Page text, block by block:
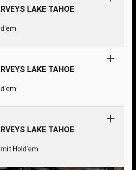
LAKE TAHOE
LAKE TAHOE
LAKE TAHOE
Hold'em